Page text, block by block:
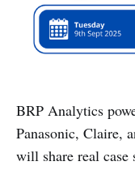
BRP Analytics
Panasonic, Claire,
will share real case